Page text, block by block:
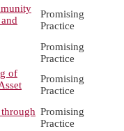
Promising
Practice
Promising
Practice
of
Promising
Practice
Promising
Practice